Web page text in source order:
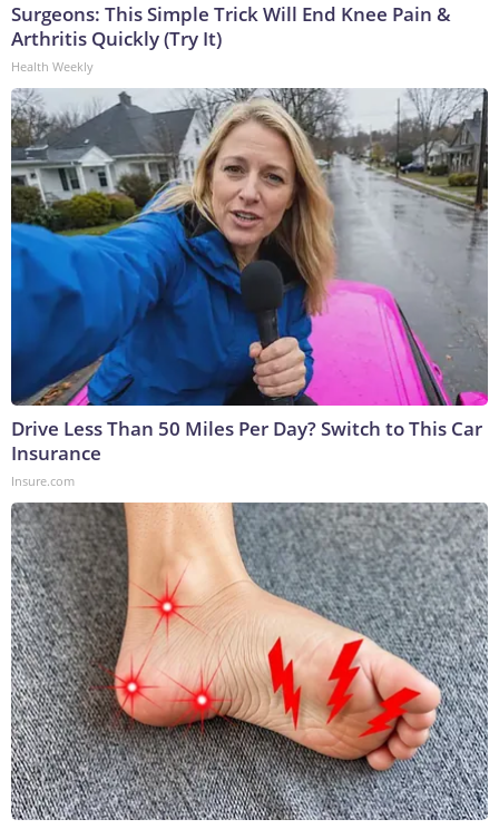
Surgeons: This Simple Trick Will End Knee Pain &
Arthritis Quickly (Try It)
Health Weekly
Drive Less Than 50 Miles Per Day? Switch to This Car
Insurance
Insure.com